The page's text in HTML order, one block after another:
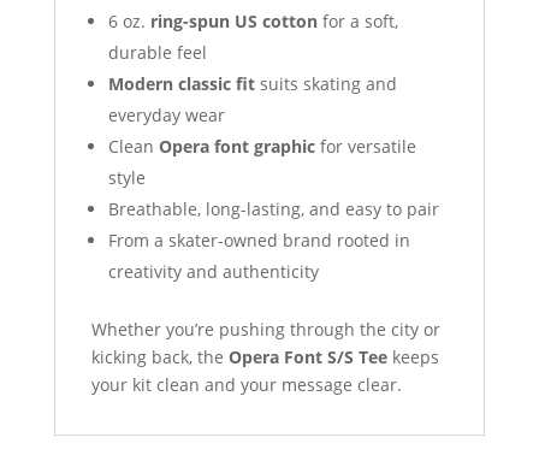
6 oz. ring-spun US cottonfor a soft,
durable feel
Modern classic fitsuits skating and
everyday wear
Clean Opera font graphicfor versatile
style
Breathable, long-lasting, and easy to pair
From a skater-owned brand rooted in
creativity and authenticity
Whether you’re pushing through the city or
kicking back, the Opera Font S/S Teekeeps
your kit clean and your message clear.